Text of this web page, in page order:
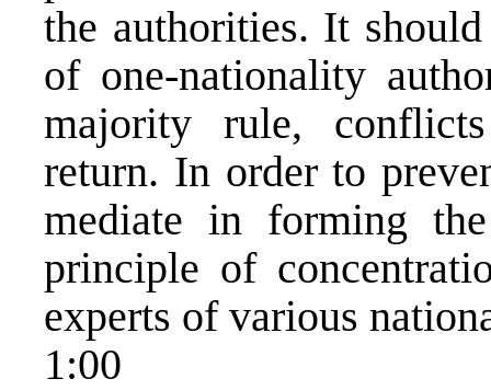
the authorities. It
of one-nationality
majority rule,
return. In order to
mediate in forming
principle of
experts of various
1:00